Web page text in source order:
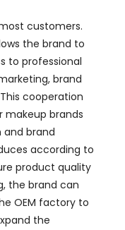
customers.
the brand to
to professional
, brand
This cooperation
brands
brand
according to
product quality
the brand can
OEM factory to
the